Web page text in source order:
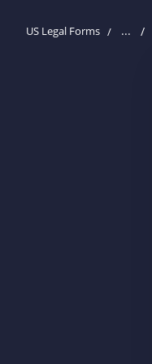
US Legal Forms ...